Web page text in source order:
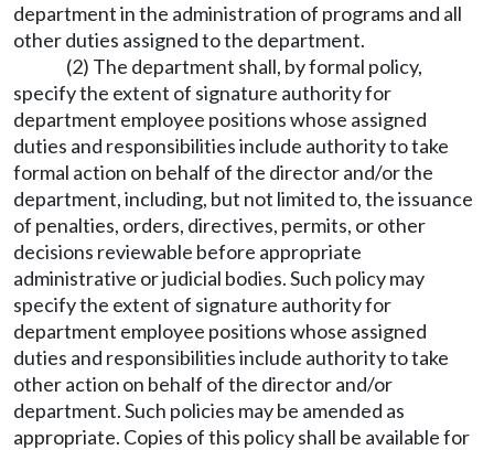
department in the administration of programs and all
other duties assigned to the department.
(2) The department shall, by formal policy,
specify the extent of signature authority for
department employee positions whose assigned
duties and responsibilities include authority to take
formal action on behalf of the director and/or the
department, including, but not limited to, the issuance
of penalties, orders, directives, permits, or other
decisions reviewable before appropriate
administrative or judicial bodies. Such policy may
specify the extent of signature authority for
department employee positions whose assigned
duties and responsibilities include authority to take
other action on behalf of the director and/or
department. Such policies may be amended as
appropriate. Copies of this policy shall be available for